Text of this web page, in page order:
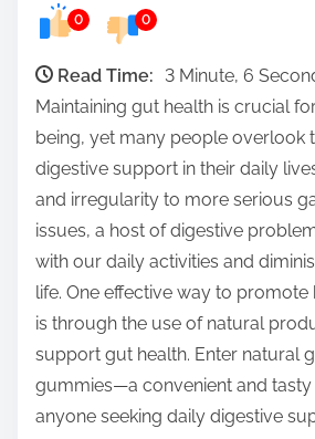
e
:
0 0
Read Time:
3 Minute, 6
Maintaining gut health is crucial
being, yet many people overlook
digestive support in their daily
and irregularity to more serious
issues, a host of digestive
with our daily activities and
life. One effective way to
is through the use of natural
support gut health. Enter natural
gummies—a convenient and
anyone seeking daily digestive